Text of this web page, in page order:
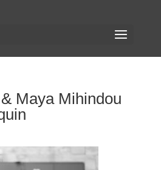
Maya Mihindou